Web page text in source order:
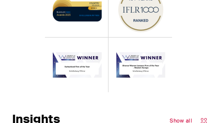
Insights Show all